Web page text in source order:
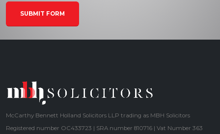
McCarthy Bennett Holland Solicitors LLP trading as MBH Solicitors
Registered number OC433723 | SRA number 810716 | Vat Number 363